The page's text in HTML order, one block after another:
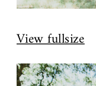
View fullsize